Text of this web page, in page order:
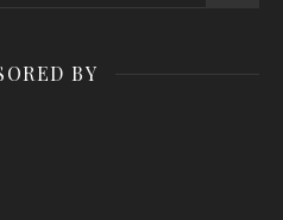
BY